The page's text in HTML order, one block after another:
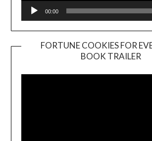
00:00
FORTUNE COOKIES FOR
BOOK TRAILER